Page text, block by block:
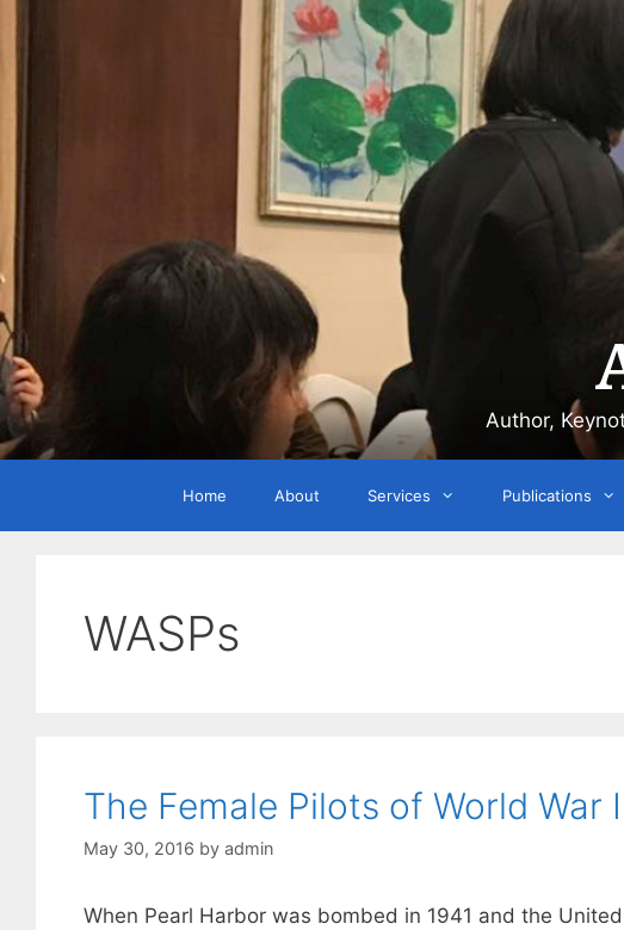
Author,
Home About Services Publications
WASPs
The Female Pilots of World War
May 30, 2016 by admin
When Pearl Harbor was bombed in 1941 and the